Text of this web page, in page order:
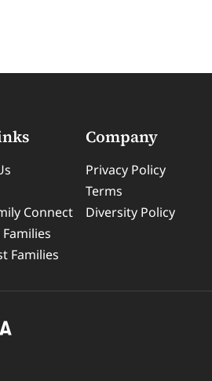
Connect
Families
Company
Privacy Policy
Terms
Diversity Policy